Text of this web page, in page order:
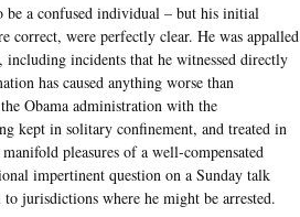
be a confused individual – but his initial
were perfectly clear. He was appalled
incidents that he witnessed directly
has caused anything worse than
Obama administration with the
kept in solitary confinement, and treated in
pleasures of a well-compensated
impertinent question on a Sunday talk
jurisdictions where he might be arrested.